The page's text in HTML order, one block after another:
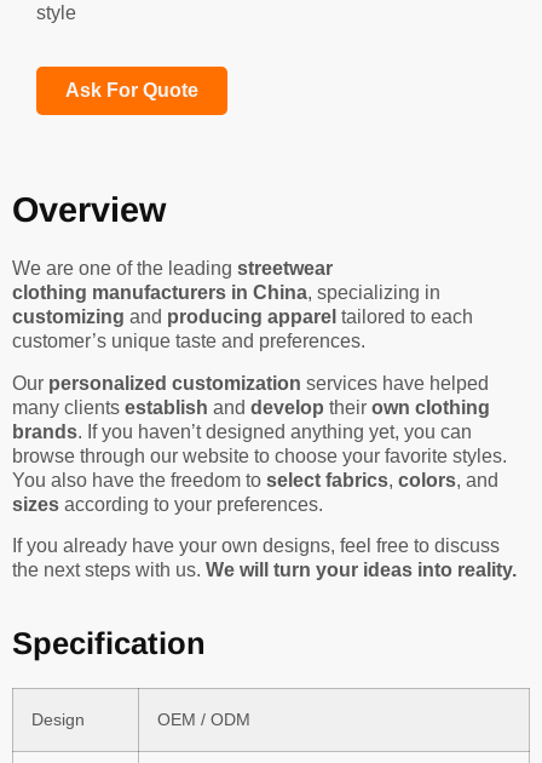
style
Ask For Quote
Overview
We are one of the leading streetwear
clothing manufacturers in China, specializing in
customizing and producing apparel tailored to each
customer’s unique taste and preferences.
Our personalized customization services have helped
many clients establish and develop their own clothing
brands. If you haven’t designed anything yet, you can
browse through our website to choose your favorite styles.
You also have the freedom to select fabrics, colors, and
sizes according to your preferences.
If you already have your own designs, feel free to discuss
the next steps with us. We will turn your ideas into reality.
Specification
Design OEM / ODM